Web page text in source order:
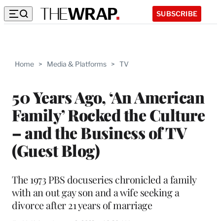
SUBSCRIBE
Home > Media & Platforms > TV
50 Years Ago, ‘An American
Family’ Rocked the Culture
– and the Business of TV
(Guest Blog)
The 1973 PBS docuseries chronicled a family
with an out gay son and a wife seeking a
divorce after 21 years of marriage